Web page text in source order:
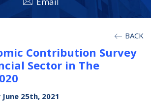
BACK
Contribution Survey
Sector in The
25th, 2021